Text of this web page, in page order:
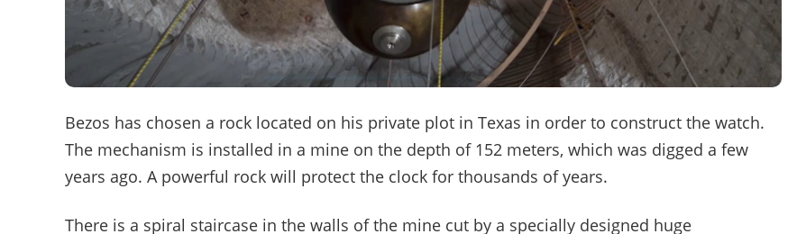
Bezos has chosen a rock located on his private plot in Texas in order to construct the watch.
The mechanism is installed in a mine on the depth of 152 meters, which was digged a few
years ago. A powerful rock will protect the clock for thousands of years.
There is a spiral staircase in the walls of the mine cut by a specially designed huge